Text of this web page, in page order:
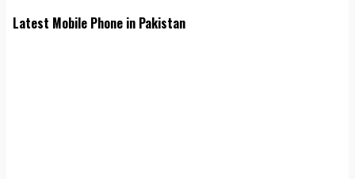
Latest Mobile Phone in Pakistan